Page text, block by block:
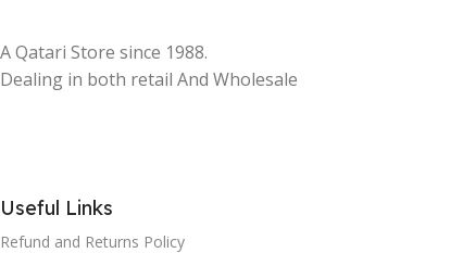
A Qatari Store since 1988.
Dealing in both retail And Wholesale
Useful Links
Refund and Returns Policy